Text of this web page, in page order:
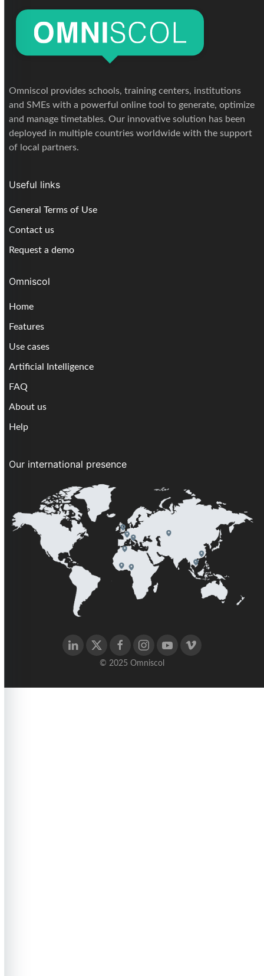
Omniscol provides schools, training centers, institutions
and SMEs with a powerful online tool to generate, optimize
and manage timetables. Our innovative solution has been
deployed in multiple countries worldwide with the support
of local partners.
Useful links
General Terms of Use
Contact us
Request a demo
Omniscol
Home
Features
Use cases
Artificial Intelligence
FAQ
About us
Help
Our international presence
© 2025 Omniscol